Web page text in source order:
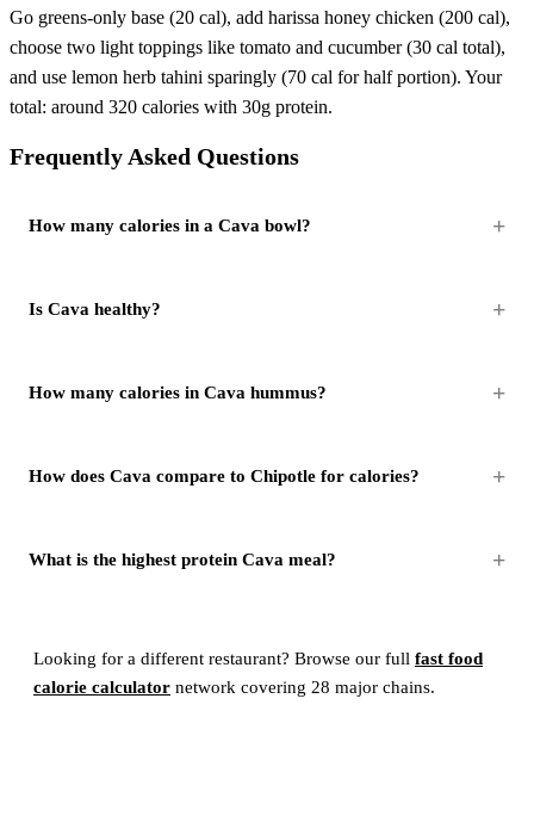
Go greens-only base (20 cal), add harissa honey chicken (200 cal),
choose two light toppings like tomato and cucumber (30 cal total),
and use lemon herb tahini sparingly (70 cal for half portion). Your
total: around 320 calories with 30g protein.
Frequently Asked Questions
How many calories in a Cava bowl?
Is Cava healthy?
How many calories in Cava hummus?
How does Cava compare to Chipotle for calories?
What is the highest protein Cava meal?
Looking for a different restaurant? Browse our full fast food
calorie calculator network covering 28 major chains.